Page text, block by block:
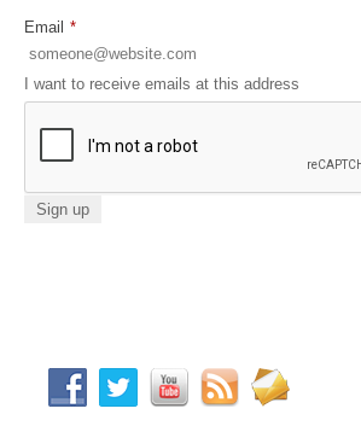
Email *
I want to receive emails at this address